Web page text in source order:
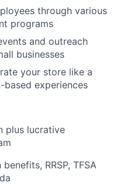
through various
programs
and outreach
businesses
your store like a
based experiences
plus lucrative
RRSP, TFSA